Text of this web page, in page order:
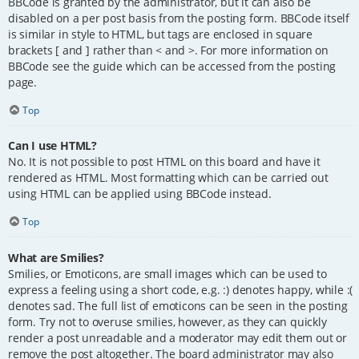
disabled on a per post basis from the posting form. BBCode itself
is similar in style to HTML, but tags are enclosed in square
brackets [ and ] rather than < and >. For more information on
BBCode see the guide which can be accessed from the posting
page.
Top
Can I use HTML?
No. It is not possible to post HTML on this board and have it
rendered as HTML. Most formatting which can be carried out
using HTML can be applied using BBCode instead.
Top
What are Smilies?
Smilies, or Emoticons, are small images which can be used to
express a feeling using a short code, e.g. :) denotes happy, while :(
denotes sad. The full list of emoticons can be seen in the posting
form. Try not to overuse smilies, however, as they can quickly
render a post unreadable and a moderator may edit them out or
remove the post altogether. The board administrator may also